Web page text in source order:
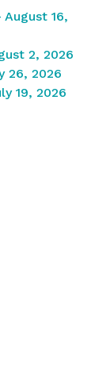
16,
2, 2026
26, 2026
19, 2026